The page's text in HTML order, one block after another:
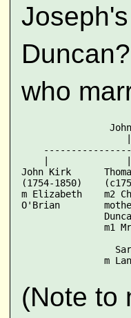
who
John Kirk
(1754-1850)
m Elizabeth    m2
O'Brian
m1
(Note to